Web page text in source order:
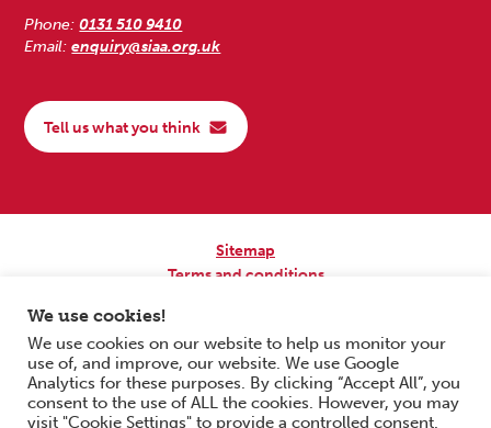
Phone:0131 510 9410
Email:enquiry@siaa.org.uk
Tell us what you think
Sitemap
Terms and conditions
Copyright © 2026 Scottish Independent Advocacy Alliance. All Rights
Reserved.
SIAA is a Scottish Charitable Incorporated Organisation. Charity No.
SC033576. Website byForm & Function Digital Co-operative.
We use cookies!
We use cookies on our website to help us monitor your
use of, and improve, our website. We use Google
Analytics for these purposes. By clicking “Accept All”, you
consent to the use of ALL the cookies. However, you may
visit "Cookie Settings" to provide a controlled consent.